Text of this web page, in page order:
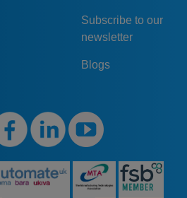
Subscribe to our
newsletter
Blogs